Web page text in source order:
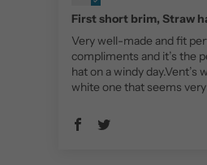
First short brim, Straw
Very well-made and fit
compliments and it’s the
hat on a windy
white one that seems